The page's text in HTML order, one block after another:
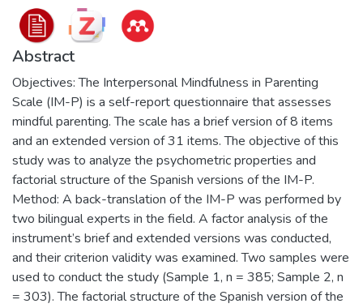
Abstract
Objectives: The Interpersonal Mindfulness in Parenting
Scale (IM-P) is a self-report questionnaire that assesses
mindful parenting. The scale has a brief version of 8 items
and an extended version of 31 items. The objective of this
study was to analyze the psychometric properties and
factorial structure of the Spanish versions of the IM-P.
Method: A back-translation of the IM-P was performed by
two bilingual experts in the field. A factor analysis of the
instrument’s brief and extended versions was conducted,
and their criterion validity was examined. Two samples were
used to conduct the study (Sample 1, n = 385; Sample 2, n
= 303). The factorial structure of the Spanish version of the